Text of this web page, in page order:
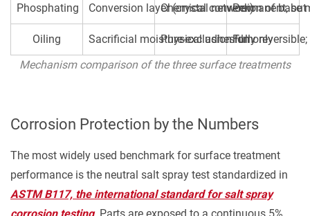
Require
Subsequent
Painting
4
Where
Phosphating
+
Mechanism comparison of the three surface treatments
Phosphating Conversion layer (crystal network)
Chemical conversion of base
Permanent,
Oiling Sacrificial moisture-exclusion film
Physical adhesion only
Fully
Corrosion Protection by the Numbers
The most widely used benchmark for surface treatment
performance is the neutral salt spray test standardized in
ASTM B117, the international standard for salt spray